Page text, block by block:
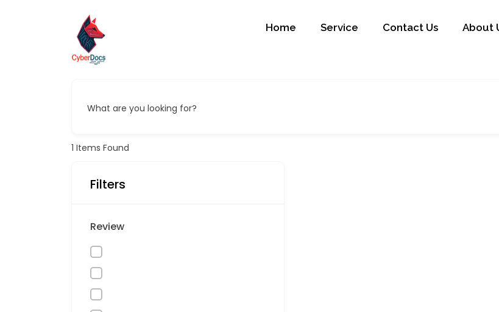
Home Service Contact Us About
What are you looking for?
1 Items Found
Filters
Review